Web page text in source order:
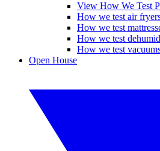
View How We Test
How we test air
How we test
How we test
How we test
Open House